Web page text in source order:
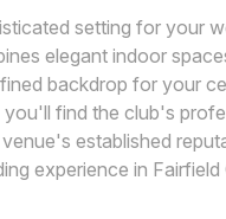
setting for your
elegant indoor
backdrop for your
find the club's
established
experience in Fairfield